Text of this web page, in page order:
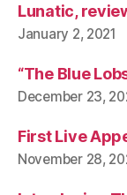
Lunatic,
January 2, 2021
“The Blue
December 23,
First Live
November 28,